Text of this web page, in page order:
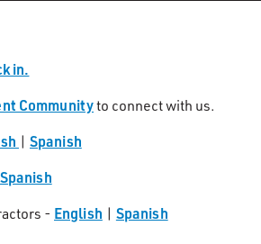
in.
Communityto connect with us.
| Spanish
Spanish
- English | Spanish